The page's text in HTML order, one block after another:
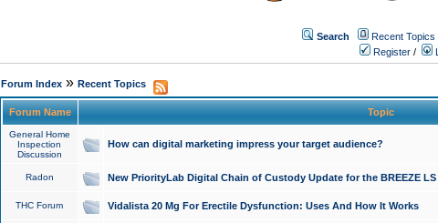
Search Recent Topics
Register /
Forum Index» Recent Topics
Forum Name Topic
General Home
Inspection
Discussion
How can digital marketing impress your target audience?
Radon New PriorityLab Digital Chain of Custody Update for the BREEZE
THC Forum Vidalista 20 Mg For Erectile Dysfunction: Uses And How It Works